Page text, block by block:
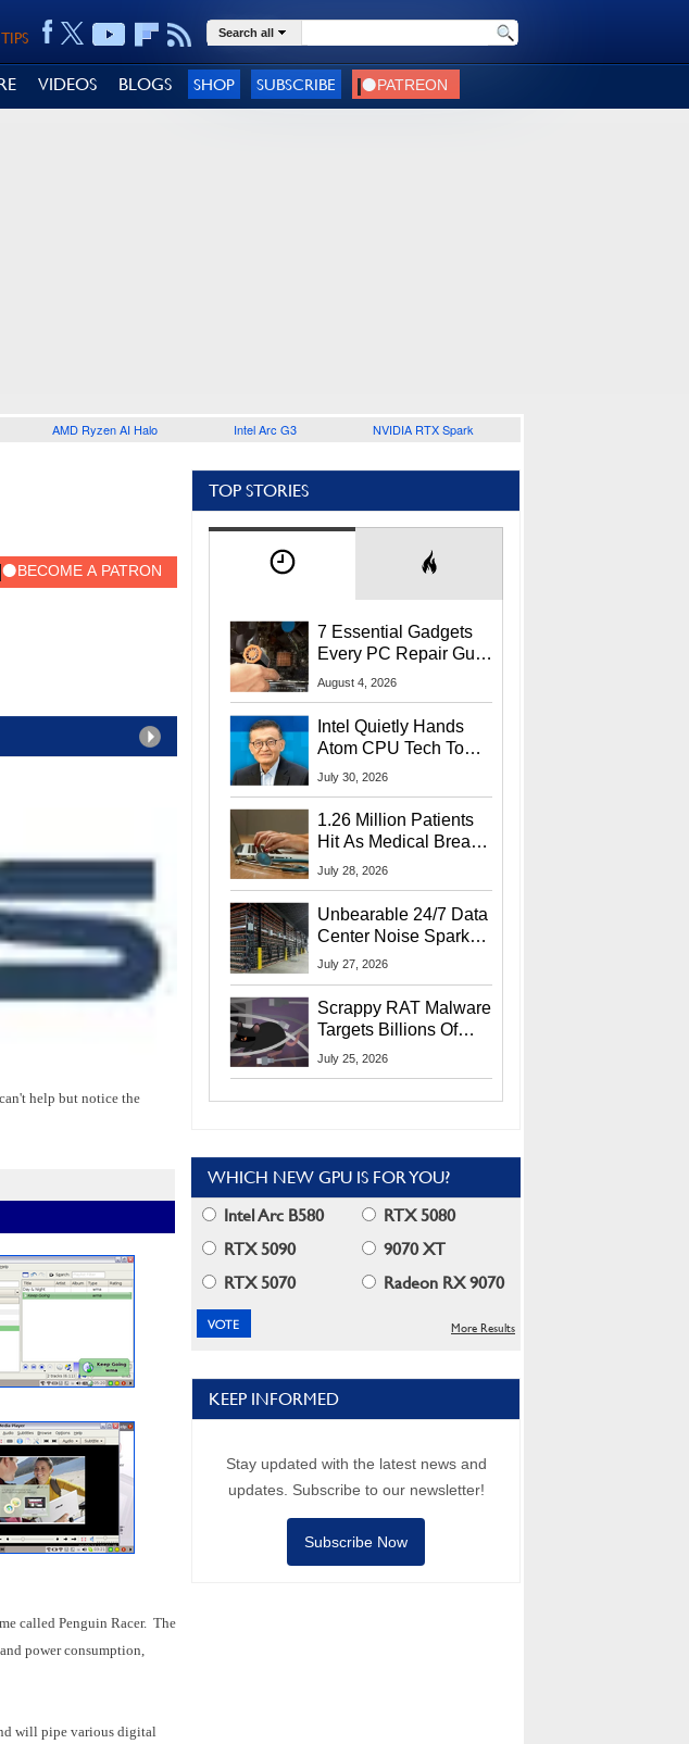
Search all
VIDEOS BLOGS SHOP SUBSCRIBE
AMD Ryzen AI Halo Intel Arc G3 NVIDIA RTX Spark
help but notice the
called Penguin Racer. The
power consumption,
will pipe various digital
TOP STORIES
7 Essential Gadgets
Every PC Repair Guru
Should Own
August 4, 2026
Intel Quietly Hands
Atom CPU Tech To
Startup Linked To
July 30, 2026
1.26 Million Patients
Hit As Medical Breach
Exposes Social
July 28, 2026
Unbearable 24/7 Data
Center Noise Sparks
Lawsuit From Furious
July 27, 2026
Scrappy RAT Malware
Targets Billions Of
Chrome And Edge
July 25, 2026
WHICH NEW GPU IS FOR YOU?
Intel Arc B580
RTX 5080
RTX 5090
9070 XT
RTX 5070
Radeon RX 9070
More Results
KEEP INFORMED
Stay updated with the latest news and
updates. Subscribe to our newsletter!
Subscribe Now